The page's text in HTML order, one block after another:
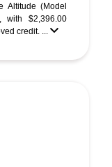
Altitude (Model
with $2,396.00
credit. ...